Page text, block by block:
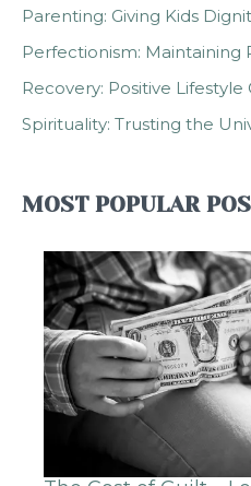
Parenting: Giving Kids
Perfectionism: Maintaining
Recovery: Positive Lifestyle
Spirituality: Trusting the
MOST POPULAR